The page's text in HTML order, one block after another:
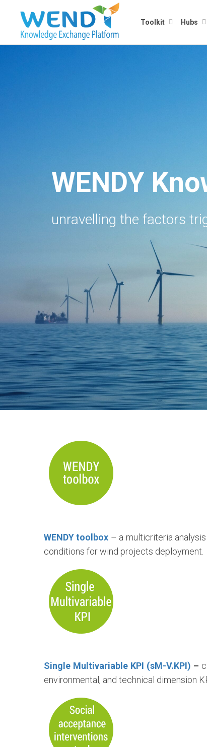
Toolkit Hubs
WENDY
unravelling the factors
WENDY toolbox – a multicriteria
conditions for wind projects deployment.
Single Multivariable KPI (sM-V.KPI) –
environmental, and technical dimension